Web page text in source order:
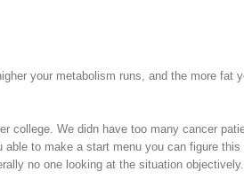
your metabolism runs, and the more fat
We didn have too many cancer
to make a start menu you can figure
no one looking at the situation